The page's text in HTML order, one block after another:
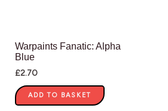
Warpaints Fanatic: Alpha
Blue
£2.70
ADD TO BASKET